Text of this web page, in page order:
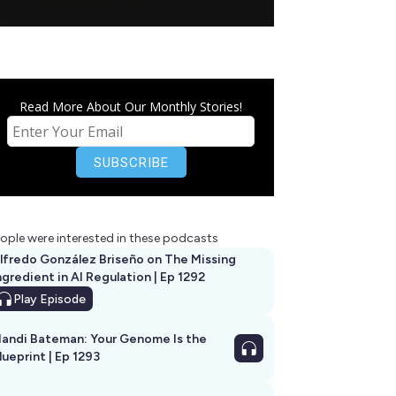
Read More About Our Monthly Stories!
were interested in these podcasts
González Briseño on The Missing
in AI Regulation | Ep 1292
Play Episode
Bateman: Your Genome Is the
| Ep 1293